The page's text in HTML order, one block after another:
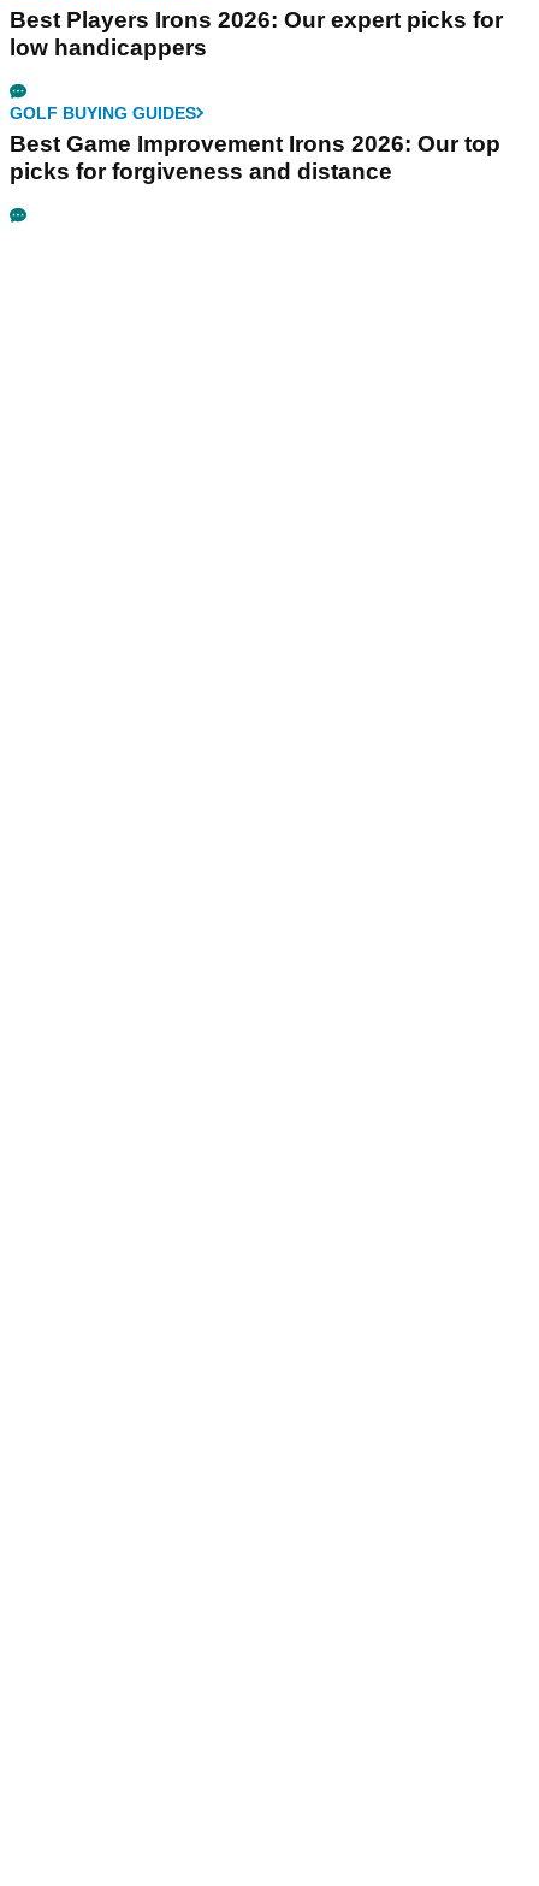
Best Players Irons 2026: Our expert picks for
low handicappers
GOLF BUYING GUIDES
Best Game Improvement Irons 2026: Our top
picks for forgiveness and distance